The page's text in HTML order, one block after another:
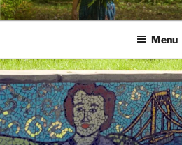
Skip
to
PATHS I HAVE
poetry and prose of Bernadette E.
Menu